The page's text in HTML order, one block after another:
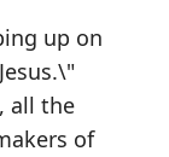
up on
all the
of